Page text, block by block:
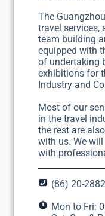
The
travel services,
team building
equipped with
of undertaking
exhibitions for
Industry and
Most of our
in the travel
the rest are
with us. We
with
(86) 20-
Mon to Fri: